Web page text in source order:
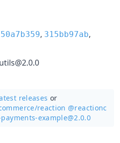
, 315bb97ab,
releases or
reaction @reactionc
example@2.0.0